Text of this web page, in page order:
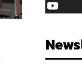
FOLLOW
97,058